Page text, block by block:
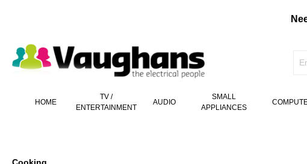
HOME
TV /
ENTERTAINMENT
AUDIO
SMALL
APPLIANCES